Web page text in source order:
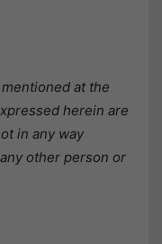
at the
herein are
in any way
other person or